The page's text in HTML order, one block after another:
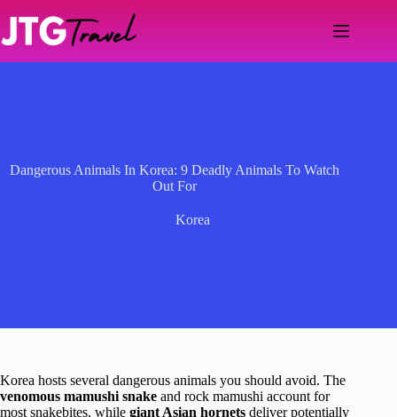
content
Dangerous Animals In Korea: 9 Deadly Animals To Watch
Out For
Korea
Korea hosts several dangerous animals you should avoid. The
venomous mamushi snake and rock mamushi account for
most snakebites, while giant Asian hornets deliver potentially